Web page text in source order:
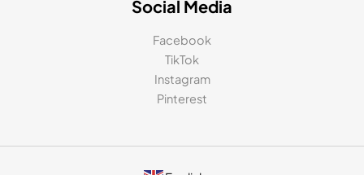
Social Media
Facebook
TikTok
Instagram
Pinterest